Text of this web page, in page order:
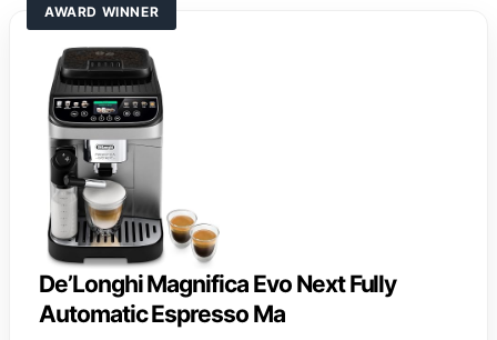
AWARD WINNER
De’Longhi Magnifica Evo Next Fully
Automatic Espresso Ma